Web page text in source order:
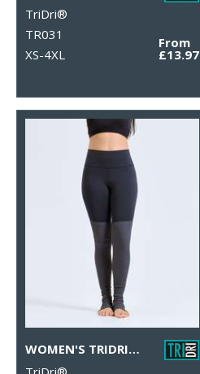
TriDri®
TR031
XS-4XL
From
£13.97
WOMEN'S TRIDRI® YOGA LEGGINGS